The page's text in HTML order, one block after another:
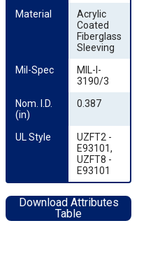
Material
Acrylic
Coated
Fiberglass
Sleeving
Mil-Spec
MIL-I-
3190/3
Nom. I.D.
(in)
0.387
UL Style
UZFT2 -
E93101,
UZFT8 -
E93101
Download Attributes
Table